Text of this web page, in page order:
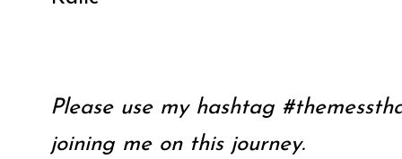
Please use my hashtag
joining me on this journey.